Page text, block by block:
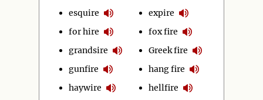
esquire
for hire
grandsire
gunfire
haywire
expire
fox fire
Greek fire
hang fire
hellfire